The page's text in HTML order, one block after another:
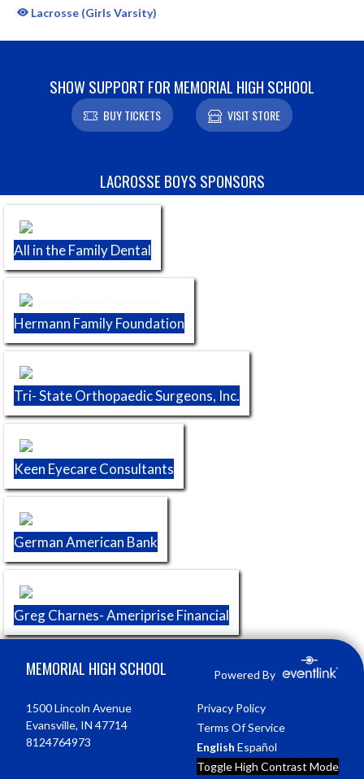
Lacrosse (Girls Varsity)
SHOW SUPPORT FOR MEMORIAL HIGH SCHOOL
BUY TICKETS VISIT STORE
LACROSSE BOYS SPONSORS
All in the Family Dental
Hermann Family Foundation
Tri- State Orthopaedic Surgeons, Inc.
Keen Eyecare Consultants
German American Bank
Greg Charnes- Ameriprise Financial
MEMORIAL HIGH SCHOOL Powered By
1500 Lincoln Avenue
Evansville, IN 47714
8124764973
Privacy Policy
Terms Of Service
English Español
Toggle High Contrast Mode